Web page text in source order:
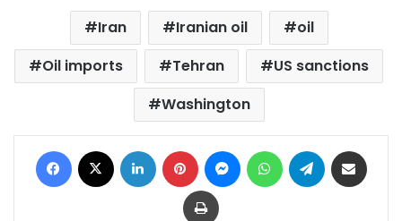
Iran Iranian oil
oil
Oil imports
Tehran
US sanctions
Washington
Facebook LinkedIn Pinterest MessengerWhatsAppTelegram
Print